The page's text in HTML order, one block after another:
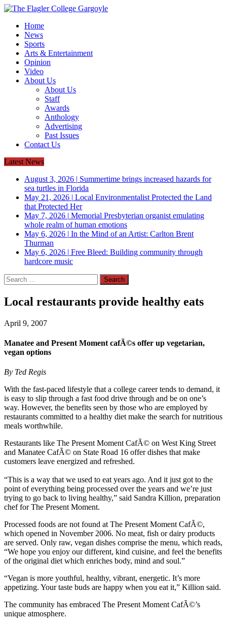
Home
News
Sports
Arts & Entertainment
Opinion
Video
About Us
About Us
Staff
Awards
Anthology
Advertising
Past Issues
Contact Us
Latest News
August 3, 2026 | Summertime brings increased hazards for
sea turtles in Florida
May 21, 2026 | Local Environmentalist Protected the Land
that Protected Her
May 7, 2026 | Memorial Presbyterian organist emulating
whole realm of human emotions
May 6, 2026 | In the Mind of an Artist: Carlton Brent
Thurman
May 6, 2026 | Free Bleed: Building community through
hardcore music
Search
for:
Local restaurants provide healthy eats
April 9, 2007
Manatee and Present Moment cafÃ©s offer up vegetarian,
vegan options
By Ted Regis
With the fast-paced lifestyle that a college career tends to demand, it
is easy to slip through a fast food drive through and be on one’s
way. However, the benefits seen by those who are employed by
restaurants committed to a healthy diet make the search for nutritious
meals worthwhile.
Restaurants like The Present Moment CafÃ© on West King Street
and Manatee CafÃ© on State Road 16 offer dishes that make
customers leave energized and refreshed.
“This is a way that we used to eat years ago. And it just got to the
point of everything being processed over the years and we’re just
trying to go back to living healthy,” said Sandra Killion, preparation
chef for The Present Moment.
Processed foods are not found at The Present Moment CafÃ©,
which opened in November 2006. No meat, fish or dairy products
are served. Only raw, vegan dishes comprise the menu, which reads,
“We hope you enjoy our different, kind cuisine, and feel the benefits
of the original diet which enriches body, mind and soul.”
“Vegan is more youthful, healthy, vibrant, energetic. It’s more
appetizing. Your taste buds are happy when you eat it,” Killion said.
The community has embraced The Present Moment CafÃ©’s
unique atmosphere.